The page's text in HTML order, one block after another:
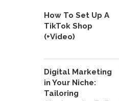
How To Set Up A
TikTok Shop
(+Video)
Digital Marketing
in Your Niche:
Tailoring